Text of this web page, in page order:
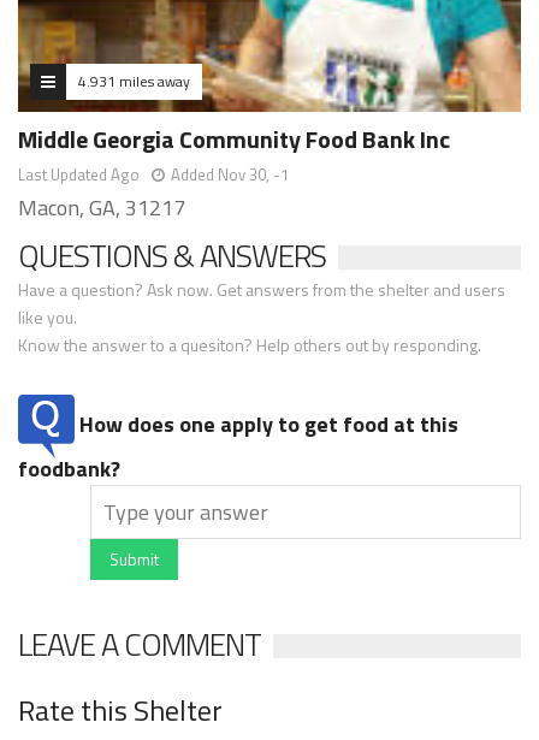
4.931 miles away
Middle Georgia Community Food Bank Inc
Last Updated Ago Added Nov 30, -1
Macon, GA, 31217
QUESTIONS & ANSWERS
Have a question? Ask now. Get answers from the shelter and users
like you.
Know the answer to a quesiton? Help others out by responding.
How does one apply to get food at this
foodbank?
Submit
LEAVE A COMMENT
Rate this Shelter